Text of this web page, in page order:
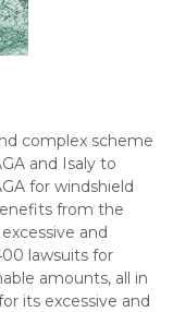
complex scheme
and Isaly to
for windshield
from the
and
lawsuits for
amounts, all in
its excessive and